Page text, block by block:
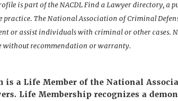
is part of the NACDL Find a Lawyer directory, a
practice. The National Association of Criminal
or assist individuals with criminal or other cases.
without recommendation or warranty.
is a Life Member of the National
Life Membership recognizes a